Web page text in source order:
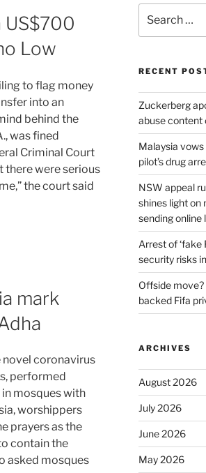
US$700
Low
to flag money
into an
behind the
was fined
Criminal Court
there were serious
the court said
mark
novel coronavirus
performed
mosques with
worshippers
prayers as the
contain the
asked mosques
for:
RECENT
Zuckerberg
abuse content
Malaysia
pilot’s drug
NSW appeal
shines light on
sending online
Arrest of ‘fake
security risks
Offside move?
backed Fifa
ARCHIVES
August 2026
July 2026
June 2026
May 2026